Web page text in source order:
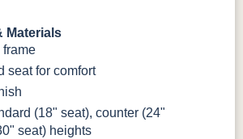
Materials
seat for comfort
(18" seat), counter (24"
seat) heights